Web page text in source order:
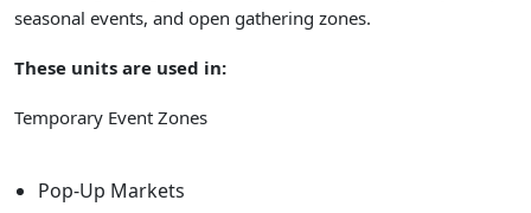
seasonal events, and open gathering zones.
These units are used in:
Temporary Event Zones
Pop-Up Markets